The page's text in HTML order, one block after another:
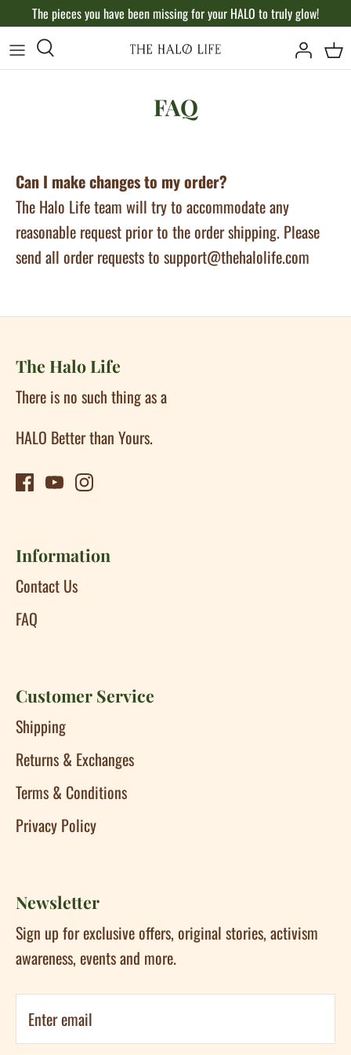
content
The pieces you have been missing for your HALO to truly glow!
FAQ
Can I make changes to my order?
The Halo Life team will try to accommodate any
reasonable request prior to the order shipping. Please
send all order requests to support@thehalolife.com
The Halo Life
There is no such thing as a
HALO Better than Yours.
Information
Contact Us
FAQ
Customer Service
Shipping
Returns & Exchanges
Terms & Conditions
Privacy Policy
Newsletter
Sign up for exclusive offers, original stories, activism
awareness, events and more.